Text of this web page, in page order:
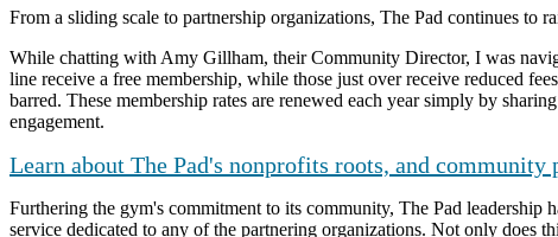
From a sliding scale to partnership organizations, The Pad continues to
While chatting with Amy Gillham, their Community Director, I was
line receive a free membership, while those just over receive reduced
barred. These membership rates are renewed each year simply by
engagement.
Learn about The Pad's nonprofits roots, and community
Furthering the gym's commitment to its community, The Pad leadership
service dedicated to any of the partnering organizations. Not only does